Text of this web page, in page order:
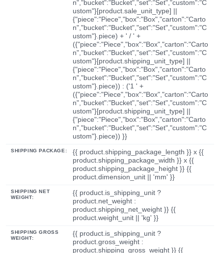
n","bucket":"Bucket","set":"Set","custom":"C
ustom"}[product.sale_unit_type] ||
{"piece":"Piece","box":"Box","carton":"Carto
n","bucket":"Bucket","set":"Set","custom":"C
ustom"}.piece) + ' / ' +
({"piece":"Piece","box":"Box","carton":"Carto
n","bucket":"Bucket","set":"Set","custom":"C
ustom"}[product.shipping_unit_type] ||
{"piece":"Piece","box":"Box","carton":"Carto
n","bucket":"Bucket","set":"Set","custom":"C
ustom"}.piece)) : ('1 ' +
({"piece":"Piece","box":"Box","carton":"Carto
n","bucket":"Bucket","set":"Set","custom":"C
ustom"}[product.shipping_unit_type] ||
{"piece":"Piece","box":"Box","carton":"Carto
n","bucket":"Bucket","set":"Set","custom":"C
ustom"}.piece)) }}
SHIPPING PACKAGE:
{{ product.shipping_package_length }} x {{
product.shipping_package_width }} x {{
product.shipping_package_height }} {{
product.dimension_unit || 'mm' }}
SHIPPING NET
WEIGHT:
{{ product.is_shipping_unit ?
product.net_weight :
product.shipping_net_weight }} {{
product.weight_unit || 'kg' }}
SHIPPING GROSS
WEIGHT:
{{ product.is_shipping_unit ?
product.gross_weight :
product.shipping_gross_weight }} {{